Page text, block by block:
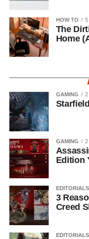
HOW TO 5
The
Home
GAMING 2
GAMING 2
Edition
EDITORIALS
3
Creed
EDITORIALS